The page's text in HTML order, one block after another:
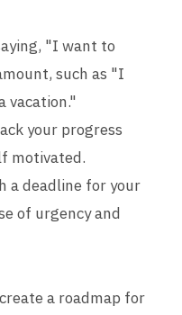
"I want to
such as "I
vacation."
your progress
motivated.
a deadline for your
of urgency and
a roadmap for